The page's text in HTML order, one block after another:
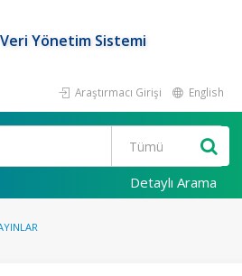
Yönetim Sistemi
Araştırmacı Girişi English
Detaylı Arama